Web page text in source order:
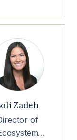
Zadeh
of